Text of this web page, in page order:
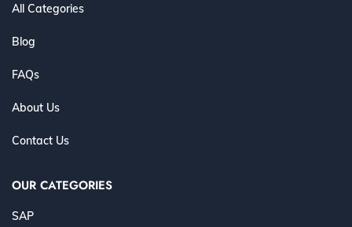
All Categories
Blog
FAQs
About Us
Contact Us
OUR CATEGORIES
SAP